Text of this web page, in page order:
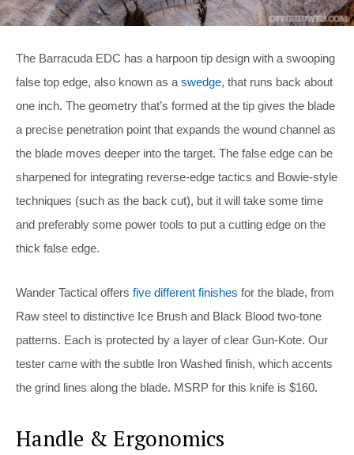
The Barracuda EDC has a harpoon tip design with a swooping
false top edge, also known as a swedge, that runs back about
one inch. The geometry that’s formed at the tip gives the blade
a precise penetration point that expands the wound channel as
the blade moves deeper into the target. The false edge can be
sharpened for integrating reverse-edge tactics and Bowie-style
techniques (such as the back cut), but it will take some time
and preferably some power tools to put a cutting edge on the
thick false edge.
Wander Tactical offers five different finishes for the blade, from
Raw steel to distinctive Ice Brush and Black Blood two-tone
patterns. Each is protected by a layer of clear Gun-Kote. Our
tester came with the subtle Iron Washed finish, which accents
the grind lines along the blade. MSRP for this knife is $160.
Handle & Ergonomics